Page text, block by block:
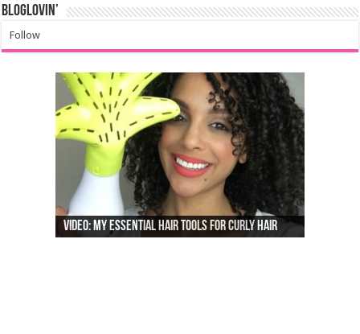
Bloglovin’
Follow
Video: My Essential Hair Tools For Curly Hair